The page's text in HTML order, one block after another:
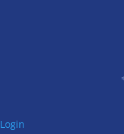
Login